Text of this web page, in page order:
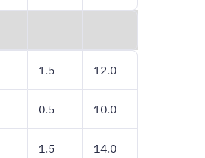
1.5 12.0
0.5 10.0
1.5 14.0